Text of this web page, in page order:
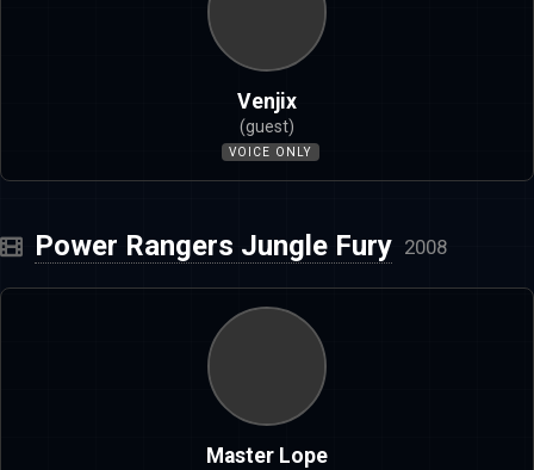
Venjix
(guest)
VOICE ONLY
Power Rangers Jungle Fury 2008
Master Lope